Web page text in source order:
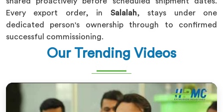
Every export order, in Salalah, stays under one
dedicated person's ownership through to confirmed
successful commissioning.
Our Trending Videos